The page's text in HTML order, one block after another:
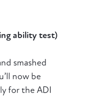
ability test)
smashed
now be
for the ADI